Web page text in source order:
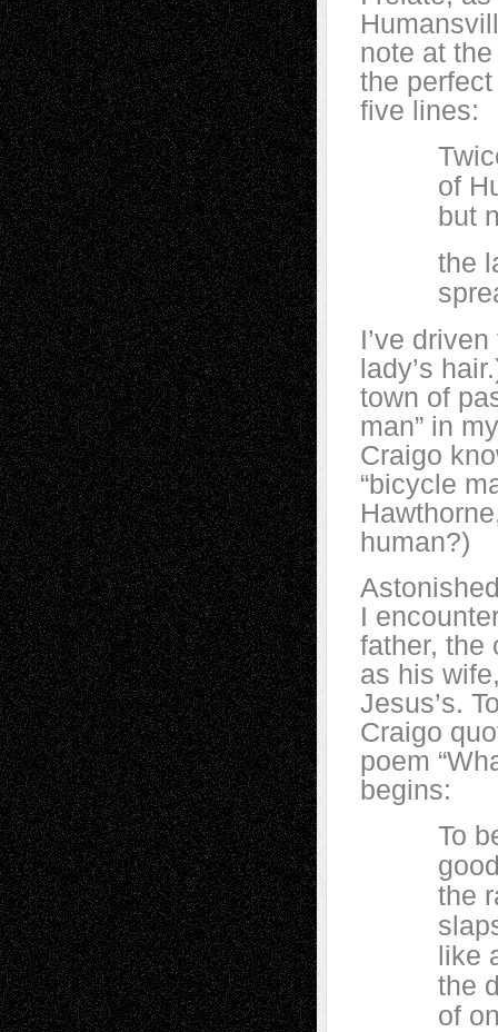
note at
the
five lines:
Twice
of
but now
the
spread
I’ve
lady’s
town of
man” in
Craigo
“bicycle
human?)
I
father, the
as his
Jesus’s.
Craigo
poem
begins:
To be
good at
the
slaps
like a
the
of one